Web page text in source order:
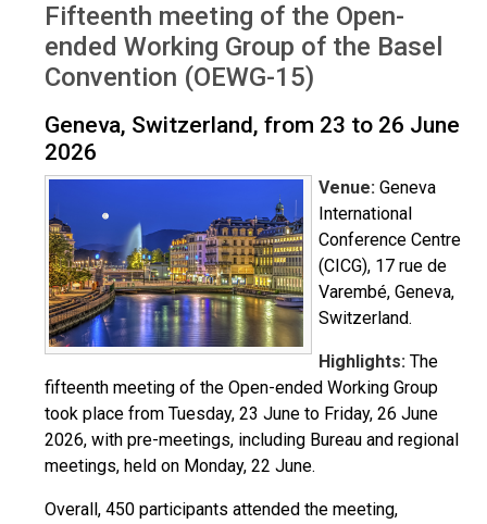
Fifteenth meeting of the Open-
ended Working Group of the Basel
Convention (OEWG-15)
Geneva, Switzerland, from 23 to 26 June
2026
Venue: Geneva
International
Conference Centre
(CICG), 17 rue de
Varembé, Geneva,
Switzerland.
Highlights: The
fifteenth meeting of the Open-ended Working Group
took place from Tuesday, 23 June to Friday, 26 June
2026, with pre-meetings, including Bureau and regional
meetings, held on Monday, 22 June.
Overall, 450 participants attended the meeting,